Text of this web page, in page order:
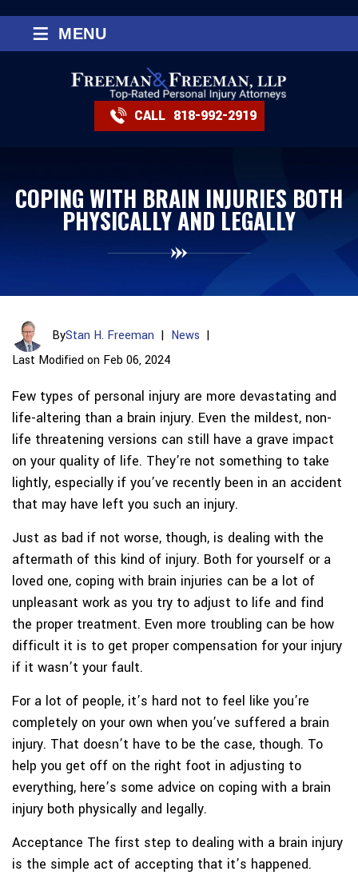
CALL 818-992-2919
≡ MENU
COPING WITH BRAIN INJURIES BOTH
PHYSICALLY AND LEGALLY
ByStan H. Freeman | News |
Last Modified on Feb 06, 2024
Few types of personal injury are more devastating and
life-altering than a brain injury. Even the mildest, non-
life threatening versions can still have a grave impact
on your quality of life. They’re not something to take
lightly, especially if you’ve recently been in an accident
that may have left you such an injury.
Just as bad if not worse, though, is dealing with the
aftermath of this kind of injury. Both for yourself or a
loved one, coping with brain injuries can be a lot of
unpleasant work as you try to adjust to life and find
the proper treatment. Even more troubling can be how
difficult it is to get proper compensation for your injury
if it wasn’t your fault.
For a lot of people, it’s hard not to feel like you’re
completely on your own when you’ve suffered a brain
injury. That doesn’t have to be the case, though. To
help you get off on the right foot in adjusting to
everything, here’s some advice on coping with a brain
injury both physically and legally.
Acceptance The first step to dealing with a brain injury
is the simple act of accepting that it’s happened.